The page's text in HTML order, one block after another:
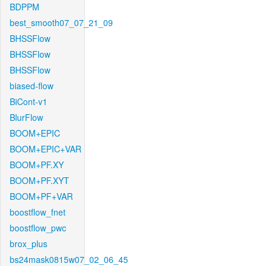
BDPPM
best_smooth07_07_21_09
BHSSFlow
BHSSFlow
BHSSFlow
biased-flow
BiCont-v1
BlurFlow
BOOM+EPIC
BOOM+EPIC+VAR
BOOM+PF.XY
BOOM+PF.XYT
BOOM+PF+VAR
boostflow_fnet
boostflow_pwc
brox_plus
bs24mask0815w07_02_06_45